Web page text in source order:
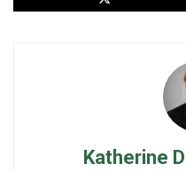
Katherine